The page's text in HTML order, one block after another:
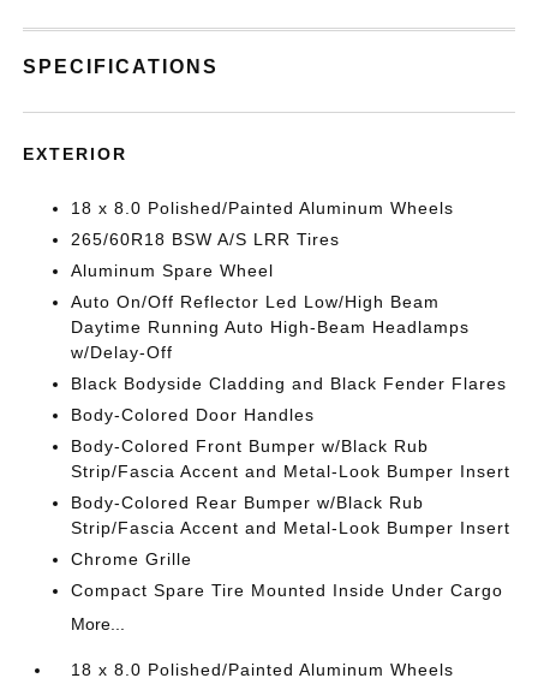
SPECIFICATIONS
EXTERIOR
18 x 8.0 Polished/Painted Aluminum Wheels
265/60R18 BSW A/S LRR Tires
Aluminum Spare Wheel
Auto On/Off Reflector Led Low/High Beam
Daytime Running Auto High-Beam Headlamps
w/Delay-Off
Black Bodyside Cladding and Black Fender Flares
Body-Colored Door Handles
Body-Colored Front Bumper w/Black Rub
Strip/Fascia Accent and Metal-Look Bumper Insert
Body-Colored Rear Bumper w/Black Rub
Strip/Fascia Accent and Metal-Look Bumper Insert
Chrome Grille
Compact Spare Tire Mounted Inside Under Cargo
More...
18 x 8.0 Polished/Painted Aluminum Wheels